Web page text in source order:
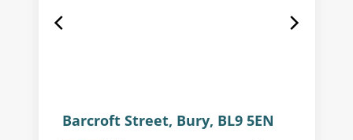
Barcroft Street, Bury, BL9 5EN